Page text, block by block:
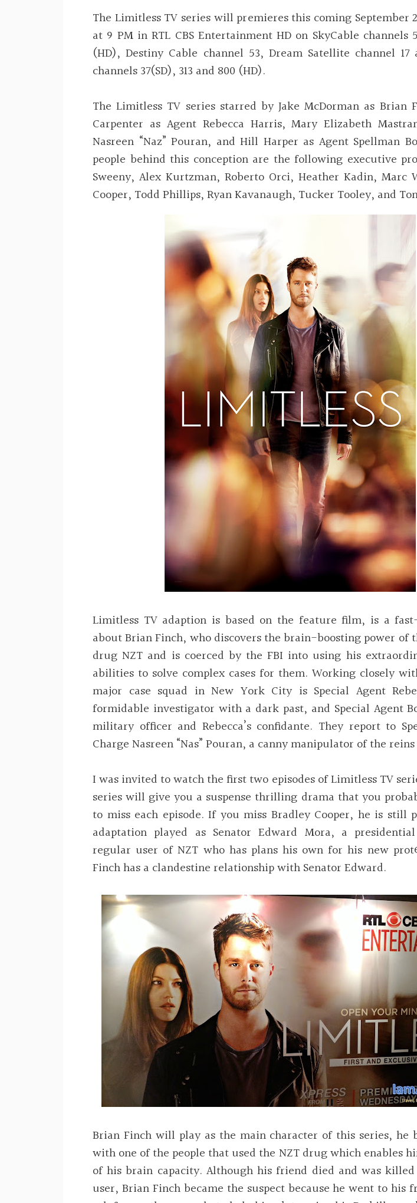
The Limitless TV series will premieres this coming September
at 9 PM in RTL CBS Entertainment HD on SkyCable channels
(HD), Destiny Cable channel 53, Dream Satellite channel
channels 37(SD), 313 and 800 (HD).
The Limitless TV series starred by Jake McDorman as Brian
Carpenter as Agent Rebecca Harris, Mary Elizabeth
Nasreen “Naz” Pouran, and Hill Harper as Agent Spellman
people behind this conception are the following executive
Sweeny, Alex Kurtzman, Roberto Orci, Heather Kadin, Marc
Cooper, Todd Phillips, Ryan Kavanaugh, Tucker Tooley, and
Limitless TV adaption is based on the feature film, is a
about Brian Finch, who discovers the brain-boosting power of
drug NZT and is coerced by the FBI into using his
abilities to solve complex cases for them. Working closely
major case squad in New York City is Special Agent
formidable investigator with a dark past, and Special Agent
military officer and Rebecca’s confidante. They report to
Charge Nasreen “Nas” Pouran, a canny manipulator of the
I was invited to watch the first two episodes of Limitless TV
series will give you a suspense thrilling drama that you
to miss each episode. If you miss Bradley Cooper, he is still
adaptation played as Senator Edward Mora, a
regular user of NZT who has plans his own for his new
Finch has a clandestine relationship with Senator Edward.
Brian Finch will play as the main character of this series, he
with one of the people that used the NZT drug which enables
of his brain capacity. Although his friend died and was
user, Brian Finch became the suspect because he went to his